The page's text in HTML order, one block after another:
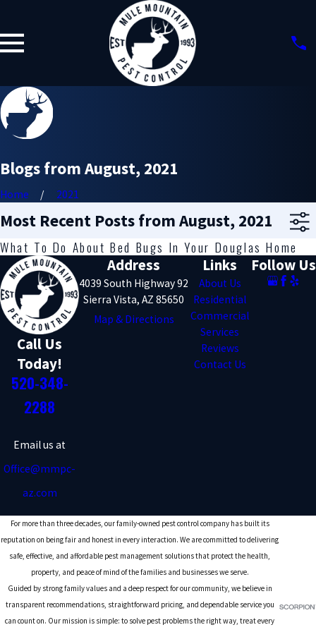
Blogs from August, 2021
Home 2021
Most Recent Posts from August, 2021
What To Do About Bed Bugs In Your Douglas Home
Call Us
Today!
520-348-
2288
Email us at
Office@mmpc-
az.com
Address
4039 South Highway 92
Sierra Vista, AZ 85650
Map & Directions
Links
About Us
Residential
Commercial
Services
Reviews
Contact Us
Follow Us
For more than three decades, our family-owned pest control company has built its
reputation on being fair and honest in every interaction. We are committed to delivering
safe, effective, and affordable pest management solutions that protect the health,
property, and peace of mind of the families and businesses we serve.
Guided by strong family values and a deep respect for our community, we believe in
transparent recommendations, straightforward pricing, and dependable service you
can count on. Our mission is simple: to solve pest problems the right way, treat every